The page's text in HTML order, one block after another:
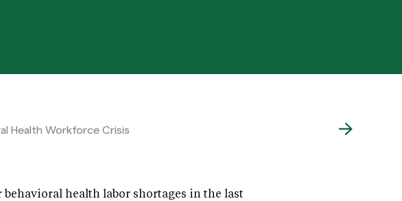
Health Workforce Crisis
health labor shortages in the last